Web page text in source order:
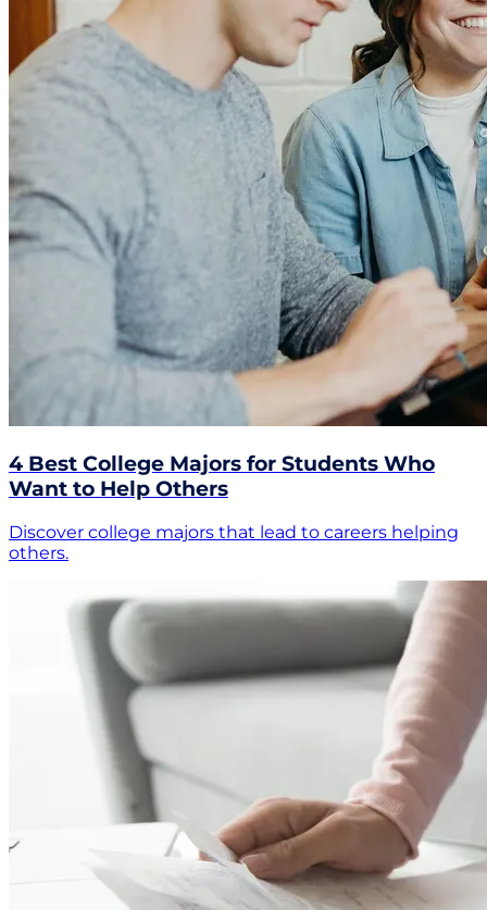
4 Best College Majors for Students Who
Want to Help Others
Discover college majors that lead to careers helping
others.